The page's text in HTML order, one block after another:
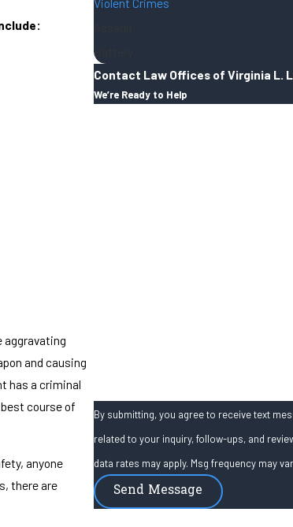
aggravating
and causing
has a criminal
course of
anyone
there are
Battery
Contact Law Offices of Virginia L.
We’re Ready to Help
By submitting, you agree to receive text
related to your inquiry, follow-ups, and review requests, via
data rates may apply. Msg frequency may
Send Message